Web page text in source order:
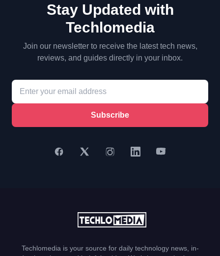
Stay Updated with
Techlomedia
Join our newsletter to receive the latest tech news,
reviews, and guides directly in your inbox.
Subscribe
Techlomedia is your source for daily technology news, in-